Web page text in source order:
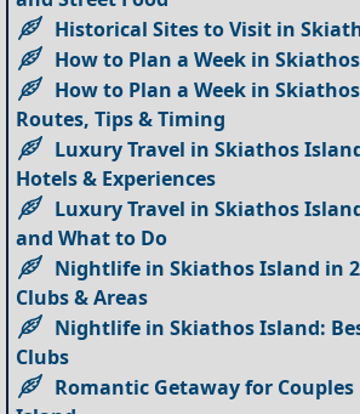
Historical Sites to Visit in
How to Plan a Week in
How to Plan a Week in
Routes, Tips & Timing
Luxury Travel in Skiathos
Hotels & Experiences
Luxury Travel in Skiathos
and What to Do
Nightlife in Skiathos Island in
Clubs & Areas
Nightlife in Skiathos Island:
Clubs
Romantic Getaway for